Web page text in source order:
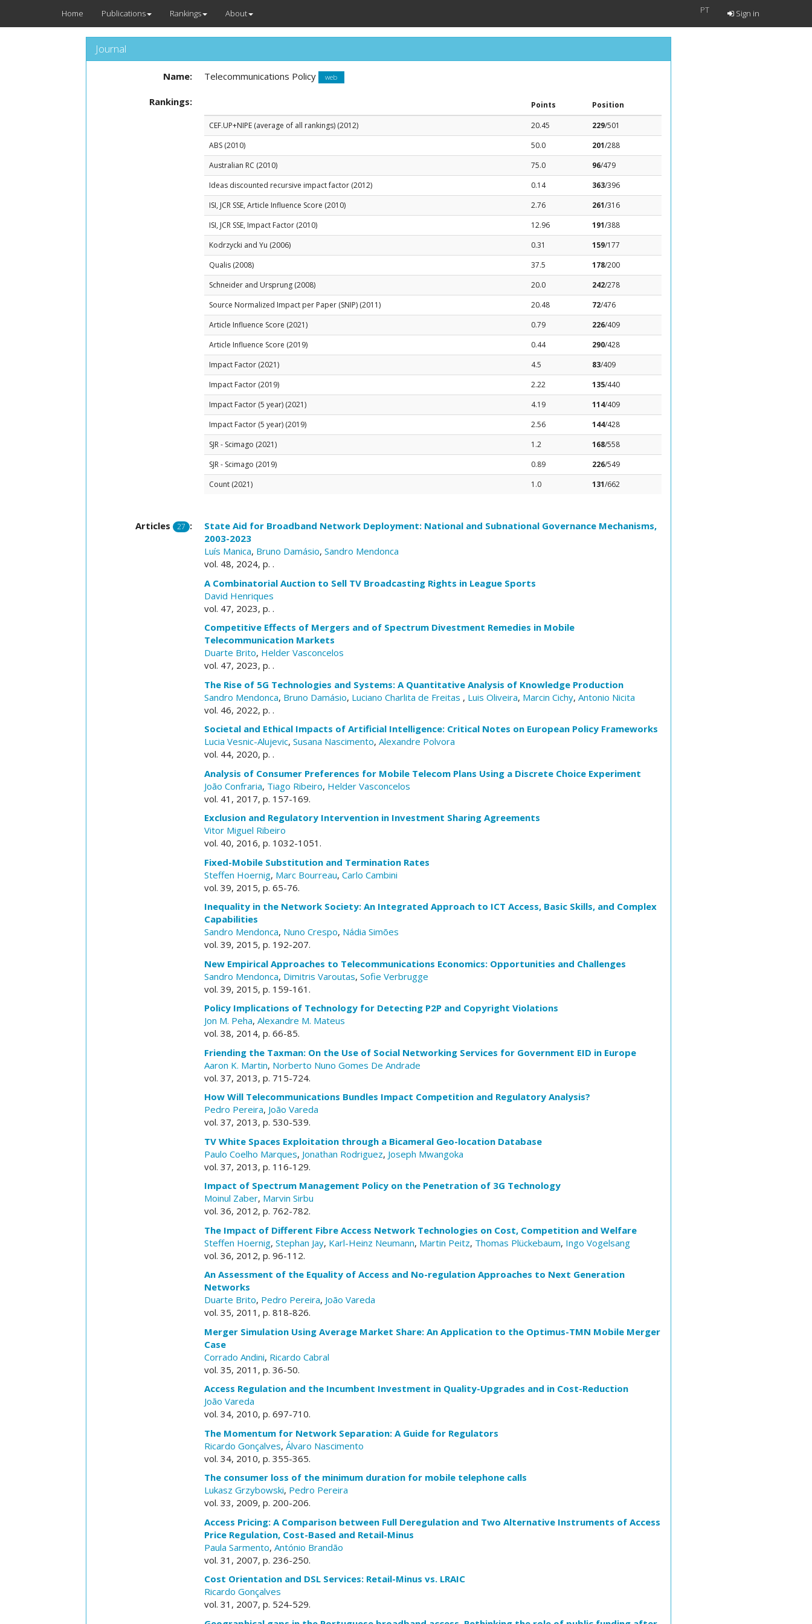
Home Publications Rankings About PT Sign in
Journal
Name: Telecommunications Policy web
Rankings: Points
Position
CEF.UP+NIPE (average of all rankings) (2012)
20.45 229/501
ABS (2010)
50.0 201/288
Australian RC (2010)
75.0 96/479
Ideas discounted recursive impact factor (2012)
0.14 363/396
ISI, JCR SSE, Article Influence Score (2010)
2.76 261/316
ISI, JCR SSE, Impact Factor (2010)
12.96 191/388
Kodrzycki and Yu (2006)
0.31 159/177
Qualis (2008)
37.5 178/200
Schneider and Ursprung (2008)
20.0 242/278
Source Normalized Impact per Paper (SNIP) (2011)
20.48 72/476
Article Influence Score (2021)
0.79 226/409
Article Influence Score (2019)
0.44 290/428
Impact Factor (2021)
4.5 83/409
Impact Factor (2019)
2.22 135/440
Impact Factor (5 year) (2021)
4.19 114/409
Impact Factor (5 year) (2019)
2.56 144/428
SJR - Scimago (2021)
1.2 168/558
SJR - Scimago (2019)
0.89 226/549
Count (2021)
1.0 131/662
Articles 27 :
State Aid for Broadband Network Deployment: National and Subnational Governance Mechanisms,
2003-2023
Luís Manica, Bruno Damásio, Sandro Mendonca
vol. 48, 2024, p. .
A Combinatorial Auction to Sell TV Broadcasting Rights in League Sports
David Henriques
vol. 47, 2023, p. .
Competitive Effects of Mergers and of Spectrum Divestment Remedies in Mobile
Telecommunication Markets
Duarte Brito, Helder Vasconcelos
vol. 47, 2023, p. .
The Rise of 5G Technologies and Systems: A Quantitative Analysis of Knowledge Production
Sandro Mendonca, Bruno Damásio, Luciano Charlita de Freitas , Luis Oliveira, Marcin Cichy, Antonio Nicita
vol. 46, 2022, p. .
Societal and Ethical Impacts of Artificial Intelligence: Critical Notes on European Policy Frameworks
Lucia Vesnic-Alujevic, Susana Nascimento, Alexandre Polvora
vol. 44, 2020, p. .
Analysis of Consumer Preferences for Mobile Telecom Plans Using a Discrete Choice Experiment
João Confraria, Tiago Ribeiro, Helder Vasconcelos
vol. 41, 2017, p. 157-169.
Exclusion and Regulatory Intervention in Investment Sharing Agreements
Vitor Miguel Ribeiro
vol. 40, 2016, p. 1032-1051.
Fixed-Mobile Substitution and Termination Rates
Steffen Hoernig, Marc Bourreau, Carlo Cambini
vol. 39, 2015, p. 65-76.
Inequality in the Network Society: An Integrated Approach to ICT Access, Basic Skills, and Complex
Capabilities
Sandro Mendonca, Nuno Crespo, Nádia Simões
vol. 39, 2015, p. 192-207.
New Empirical Approaches to Telecommunications Economics: Opportunities and Challenges
Sandro Mendonca, Dimitris Varoutas, Sofie Verbrugge
vol. 39, 2015, p. 159-161.
Policy Implications of Technology for Detecting P2P and Copyright Violations
Jon M. Peha, Alexandre M. Mateus
vol. 38, 2014, p. 66-85.
Friending the Taxman: On the Use of Social Networking Services for Government EID in Europe
Aaron K. Martin, Norberto Nuno Gomes De Andrade
vol. 37, 2013, p. 715-724.
How Will Telecommunications Bundles Impact Competition and Regulatory Analysis?
Pedro Pereira, João Vareda
vol. 37, 2013, p. 530-539.
TV White Spaces Exploitation through a Bicameral Geo-location Database
Paulo Coelho Marques, Jonathan Rodriguez, Joseph Mwangoka
vol. 37, 2013, p. 116-129.
Impact of Spectrum Management Policy on the Penetration of 3G Technology
Moinul Zaber, Marvin Sirbu
vol. 36, 2012, p. 762-782.
The Impact of Different Fibre Access Network Technologies on Cost, Competition and Welfare
Steffen Hoernig, Stephan Jay, Karl-Heinz Neumann, Martin Peitz, Thomas Plückebaum, Ingo Vogelsang
vol. 36, 2012, p. 96-112.
An Assessment of the Equality of Access and No-regulation Approaches to Next Generation
Networks
Duarte Brito, Pedro Pereira, João Vareda
vol. 35, 2011, p. 818-826.
Merger Simulation Using Average Market Share: An Application to the Optimus-TMN Mobile Merger
Case
Corrado Andini, Ricardo Cabral
vol. 35, 2011, p. 36-50.
Access Regulation and the Incumbent Investment in Quality-Upgrades and in Cost-Reduction
João Vareda
vol. 34, 2010, p. 697-710.
The Momentum for Network Separation: A Guide for Regulators
Ricardo Gonçalves, Álvaro Nascimento
vol. 34, 2010, p. 355-365.
The consumer loss of the minimum duration for mobile telephone calls
Lukasz Grzybowski, Pedro Pereira
vol. 33, 2009, p. 200-206.
Access Pricing: A Comparison between Full Deregulation and Two Alternative Instruments of Access
Price Regulation, Cost-Based and Retail-Minus
Paula Sarmento, António Brandão
vol. 31, 2007, p. 236-250.
Cost Orientation and DSL Services: Retail-Minus vs. LRAIC
Ricardo Gonçalves
vol. 31, 2007, p. 524-529.